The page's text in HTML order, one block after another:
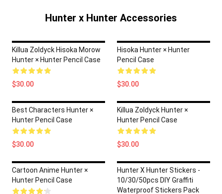
Hunter x Hunter Accessories
Killua Zoldyck Hisoka Morow
Hunter × Hunter Pencil Case
$30.00
Hisoka Hunter × Hunter
Pencil Case
$30.00
Best Characters Hunter ×
Hunter Pencil Case
$30.00
Killua Zoldyck Hunter ×
Hunter Pencil Case
$30.00
Cartoon Anime Hunter ×
Hunter Pencil Case
Hunter X Hunter Stickers -
10/30/50pcs DIY Graffiti
Waterproof Stickers Pack